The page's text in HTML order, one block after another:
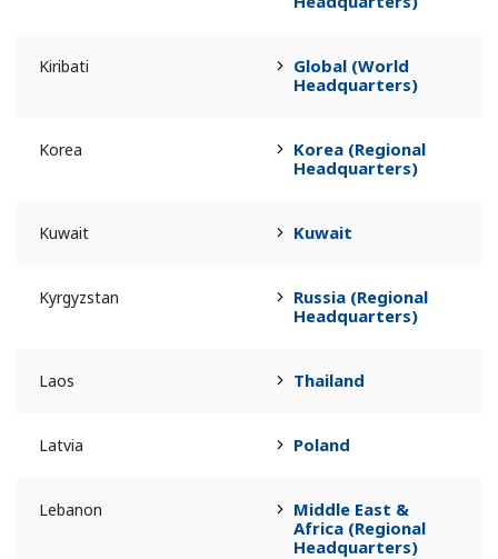
Kiribati
Global (World
Headquarters)
Korea
Korea (Regional
Headquarters)
Kuwait Kuwait
Kyrgyzstan
Russia (Regional
Headquarters)
Laos Thailand
Latvia Poland
Lebanon
Middle East &
Africa (Regional
Headquarters)